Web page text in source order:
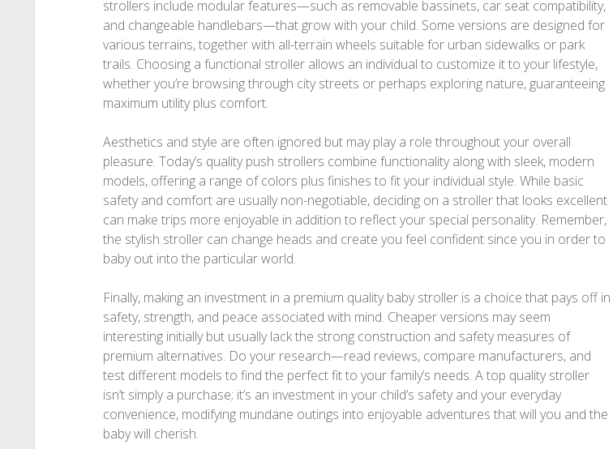
strollers include modular features—such as removable bassinets, car seat compatibility,
and changeable handlebars—that grow with your child. Some versions are designed for
various terrains, together with all-terrain wheels suitable for urban sidewalks or park
trails. Choosing a functional stroller allows an individual to customize it to your lifestyle,
whether you’re browsing through city streets or perhaps exploring nature, guaranteeing
maximum utility plus comfort.
Aesthetics and style are often ignored but may play a role throughout your overall
pleasure. Today’s quality push strollers combine functionality along with sleek, modern
models, offering a range of colors plus finishes to fit your individual style. While basic
safety and comfort are usually non-negotiable, deciding on a stroller that looks excellent
can make trips more enjoyable in addition to reflect your special personality. Remember,
the stylish stroller can change heads and create you feel confident since you in order to
baby out into the particular world.
Finally, making an investment in a premium quality baby stroller is a choice that pays off in
safety, strength, and peace associated with mind. Cheaper versions may seem
interesting initially but usually lack the strong construction and safety measures of
premium alternatives. Do your research—read reviews, compare manufacturers, and
test different models to find the perfect fit to your family’s needs. A top quality stroller
isn’t simply a purchase; it’s an investment in your child’s safety and your everyday
convenience, modifying mundane outings into enjoyable adventures that will you and the
baby will cherish.